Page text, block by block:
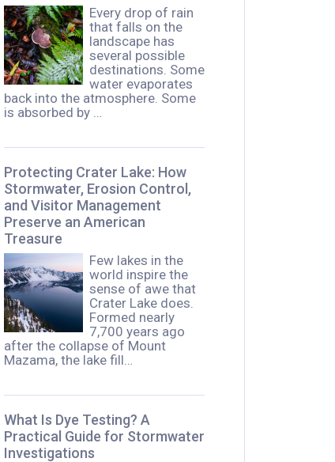
Every drop of rain
that falls on the
landscape has
several possible
destinations. Some
water evaporates
back into the atmosphere. Some
is absorbed by …
Protecting Crater Lake: How
Stormwater, Erosion Control,
and Visitor Management
Preserve an American
Treasure
Few lakes in the
world inspire the
sense of awe that
Crater Lake does.
Formed nearly
7,700 years ago
after the collapse of Mount
Mazama, the lake fill…
What Is Dye Testing? A
Practical Guide for Stormwater
Investigations